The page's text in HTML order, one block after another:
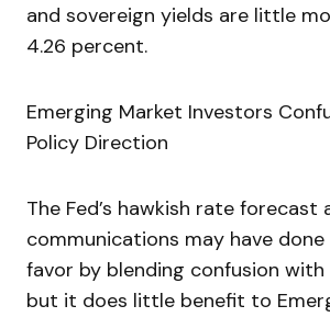
and sovereign yields are little
4.26 percent.
Emerging Market Investors
Policy Direction
The Fed’s hawkish rate forecast
communications may have
favor by blending confusion with
but it does little benefit to